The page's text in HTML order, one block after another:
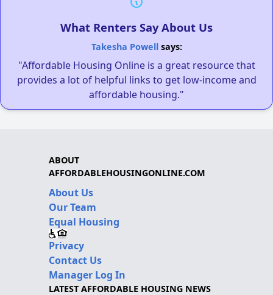
What Renters Say About Us
Takesha Powellsays:
"Affordable Housing Online is a great resource that
provides a lot of helpful links to get low-income and
affordable housing."
ABOUT
AFFORDABLEHOUSINGONLINE.COM
About Us
Our Team
Equal Housing
Privacy
Contact Us
Manager Log In
LATEST AFFORDABLE HOUSING NEWS